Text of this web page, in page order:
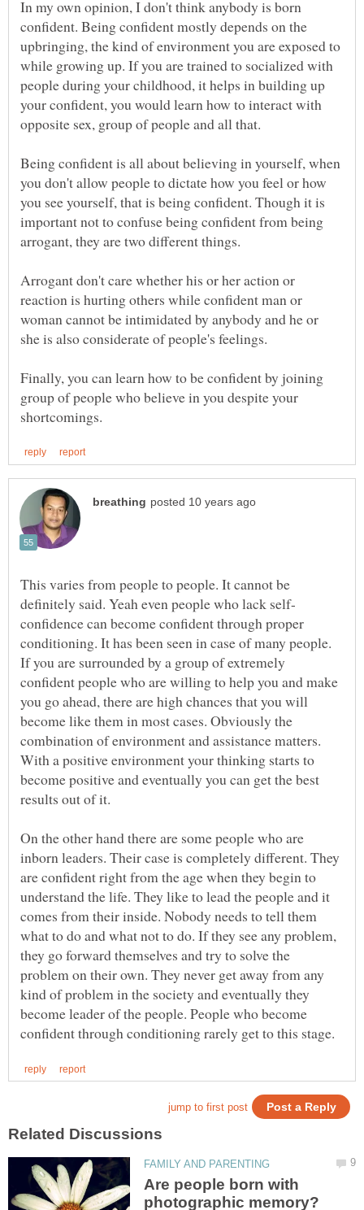
In my own opinion, I don't think anybody is born
confident. Being confident mostly depends on the
upbringing, the kind of environment you are exposed to
while growing up. If you are trained to socialized with
people during your childhood, it helps in building up
your confident, you would learn how to interact with
Being confident is all about believing in yourself, when
you don't allow people to dictate how you feel or how
you see yourself, that is being confident. Though it is
important not to confuse being confident from being
Arrogant don't care whether his or her action or
reaction is hurting others while confident man or
woman cannot be intimidated by anybody and he or
Finally, you can learn how to be confident by joining
group of people who believe in you despite your
This varies from people to people. It cannot be
confidence can become confident through proper
conditioning. It has been seen in case of many people.
If you are surrounded by a group of extremely
confident people who are willing to help you and make
you go ahead, there are high chances that you will
become like them in most cases. Obviously the
combination of environment and assistance matters.
With a positive environment your thinking starts to
become positive and eventually you can get the best
On the other hand there are some people who are
inborn leaders. Their case is completely different. They
are confident right from the age when they begin to
understand the life. They like to lead the people and it
comes from their inside. Nobody needs to tell them
what to do and what not to do. If they see any problem,
they go forward themselves and try to solve the
problem on their own. They never get away from any
kind of problem in the society and eventually they
become leader of the people. People who become
Are people born with